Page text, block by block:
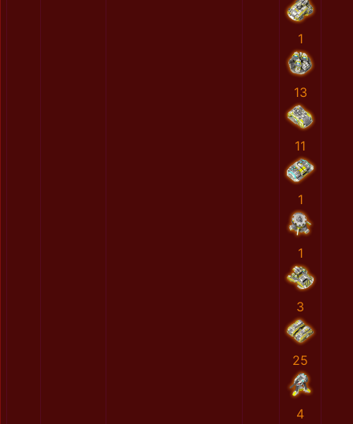
1
13
11
1
1
3
25
4